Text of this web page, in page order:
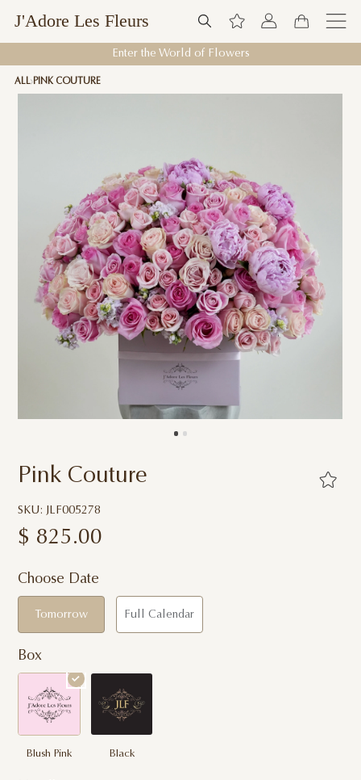
J'Adore Les Fleurs
Enter the World of Flowers
ALL PINK COUTURE
Pink Couture
SKU: JLF005278
$ 825.00
Choose Date
Tomorrow Full Calendar
Box
Blush Pink Black